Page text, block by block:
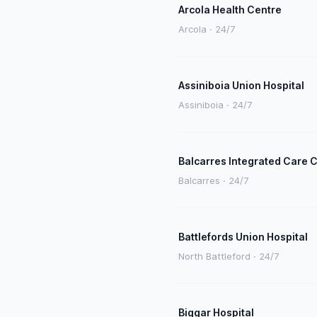
Arcola Health Centre
Arcola · 24/7
Assiniboia Union Hospital
Assiniboia · 24/7
Balcarres Integrated Care
Balcarres · 24/7
Battlefords Union Hospital
North Battleford · 24/7
Biggar Hospital